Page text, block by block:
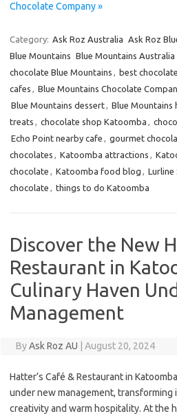
Chocolate Company »
Category: Ask Roz Australia Ask Roz
Blue Mountains Blue Mountains Australia
chocolate Blue Mountains , best
cafes , Blue Mountains Chocolate
Blue Mountains dessert, Blue Mountains
treats , chocolate shop Katoomba ,
Echo Point nearby cafe , gourmet
chocolates , Katoomba attractions ,
chocolate , Katoomba food blog ,
chocolate , things to do Katoomba
Discover the New
Restaurant in
Culinary Haven
Management
ByAsk Roz AU August 20, 2024
Hatter’s Café & Restaurant in
under new management, transforming
creativity and warm hospitality. At the